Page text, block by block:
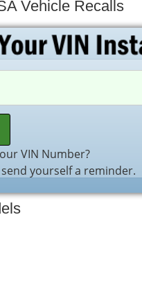
Vehicle Recalls
VIN Number?
yourself a reminder.